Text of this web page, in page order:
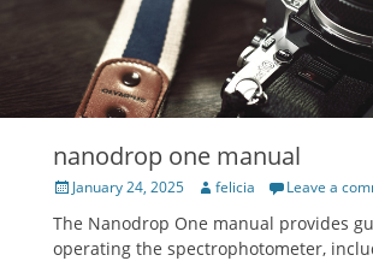
nanodrop one manual
PostedJanuary 24, 2025 Author
felicia Leave a
The Nanodrop One manual provides
operating the spectrophotometer,